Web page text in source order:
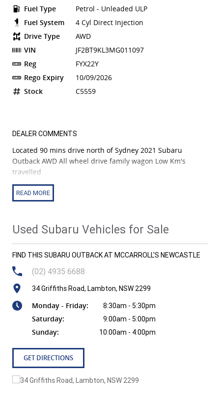
Fuel Type
Petrol - Unleaded ULP
Fuel System
4 Cyl Direct Injection
Drive Type
AWD
VIN
JF2BT9KL3MG011097
Reg
FYX22Y
Rego Expiry
10/09/2026
Stock
C5559
DEALER COMMENTS
Located 90 mins drive north of Sydney 2021 Subaru
Outback AWD All wheel drive family wagon Low Km's
travelled
2021 Subaru Outback AWD - Comfort, Safety & Adventure-
Ready Versatility! | 2.5L Boxer Petrol | CVT 8-Speed |
Built for Australian families, travellers and outdoor lovers,
the 2021 Subaru Outback delivers a perfect balance of
ruggedness, premium comfort and cutting-edge safety.
With Subaru's legendary Symmetrical AWD, a spacious
is ready for anything-from long highway trips to dirt-road
exploring.
Vehicle Details: * Model: Outback B7A MY23 AWD Wagon *
Engine: 2.5L 4-Cylinder Boxer Petrol - 138kW / 245Nm *
* Drivetrain: Symmetrical All-Wheel Drive * Seating: 5
Seats * Fuel Type: Petrol * Fuel Economy: ~7.3-7.6L/100km
Combined * Towing Capacity: 2,000kg (Braked) Priced to
Used Subaru Vehicles for Sale
FIND THIS SUBARU OUTBACK AT MCCARROLL'S NEWCASTLE
(02) 4935 6688
34 Griffiths Road, Lambton, NSW 2299
Monday - Friday: 8:30am - 5:30pm
Saturday: 9:00am - 5:00pm
Sunday: 10:00am - 4:00pm
GET DIRECTIONS